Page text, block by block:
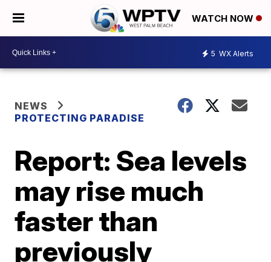
WATCH NOW
5 WX Alerts
NEWS
PROTECTING PARADISE
Report: Sea levels
may rise much
faster than
previously